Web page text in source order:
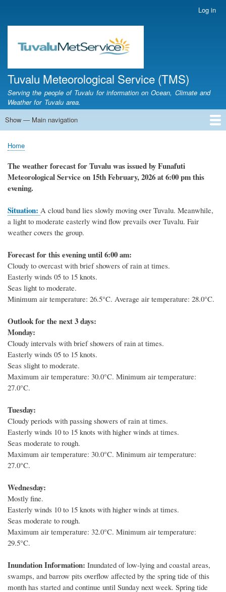
main
content
account
Log in
Tuvalu Meteorological Service (TMS)
Serving the people of Tuvalu for information on Ocean, Climate and
Weather for Tuvalu area.
Main
Show — Main navigation
Home
Calendar of Events
Glossary
Breadcrumb
Home
The weather forecast for Tuvalu was issued by Funafuti
Meteorological Service on 15th February, 2026 at 6:00 pm this
evening.
Situation: A cloud band lies slowly moving over Tuvalu. Meanwhile,
a light to moderate easterly wind flow prevails over Tuvalu. Fair
weather covers the group.
Forecast for this evening until 6:00 am:
Cloudy to overcast with brief showers of rain at times.
Easterly winds 05 to 15 knots.
Seas light to moderate.
Minimum air temperature: 26.5°C. Average air temperature: 28.0°C.
Outlook for the next 3 days:
Monday:
Cloudy intervals with brief showers of rain at times.
Easterly winds 05 to 15 knots.
Seas slight to moderate.
Maximum air temperature: 30.0°C. Minimum air temperature:
27.0°C.
Tuesday:
Cloudy periods with passing showers of rain at times.
Easterly winds 10 to 15 knots with higher winds at times.
Seas moderate to rough.
Maximum air temperature: 30.0°C. Minimum air temperature:
27.0°C.
Wednesday:
Mostly fine.
Easterly winds 10 to 15 knots with higher winds at times.
Seas moderate to rough.
Maximum air temperature: 32.0°C. Minimum air temperature:
29.5°C.
Inundation Information: Inundated of low-lying and coastal areas,
swamps, and barrow pits overflow affected by the spring tide of this
month has started and continue until Sunday next week. Spring tide